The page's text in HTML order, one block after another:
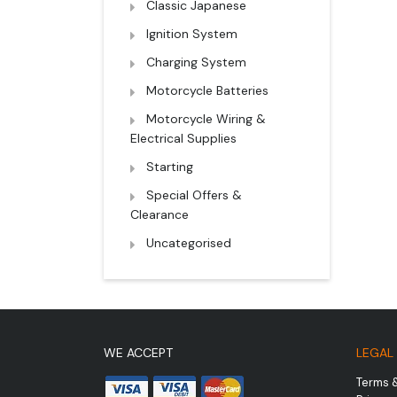
Classic Japanese
Ignition System
Charging System
Motorcycle Batteries
Motorcycle Wiring &
Electrical Supplies
Starting
Special Offers &
Clearance
Uncategorised
WE ACCEPT LEGAL
Terms